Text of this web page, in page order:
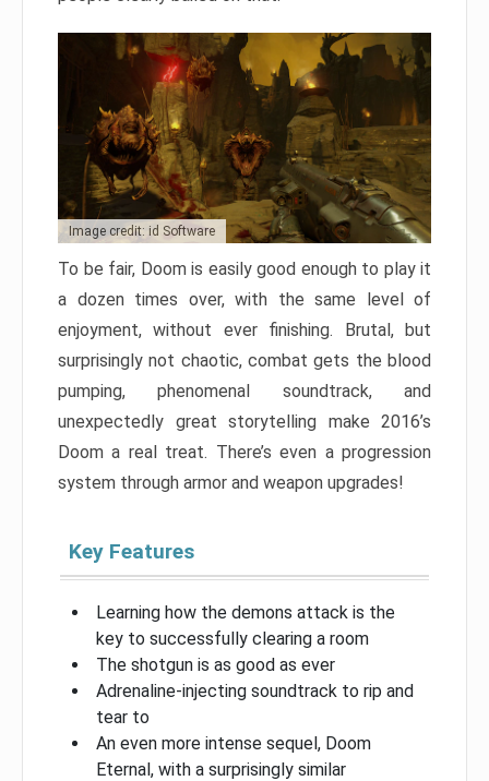
Image credit: id Software
To be fair, Doom is easily good enough to play it
a dozen times over, with the same level of
enjoyment, without ever finishing. Brutal, but
surprisingly not chaotic, combat gets the blood
pumping, phenomenal soundtrack, and
unexpectedly great storytelling make 2016’s
Doom a real treat. There’s even a progression
system through armor and weapon upgrades!
Key Features
Learning how the demons attack is the
key to successfully clearing a room
The shotgun is as good as ever
Adrenaline-injecting soundtrack to rip and
tear to
An even more intense sequel, Doom
Eternal, with a surprisingly similar